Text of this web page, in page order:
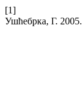
[1]
Ушћебрка, Г.